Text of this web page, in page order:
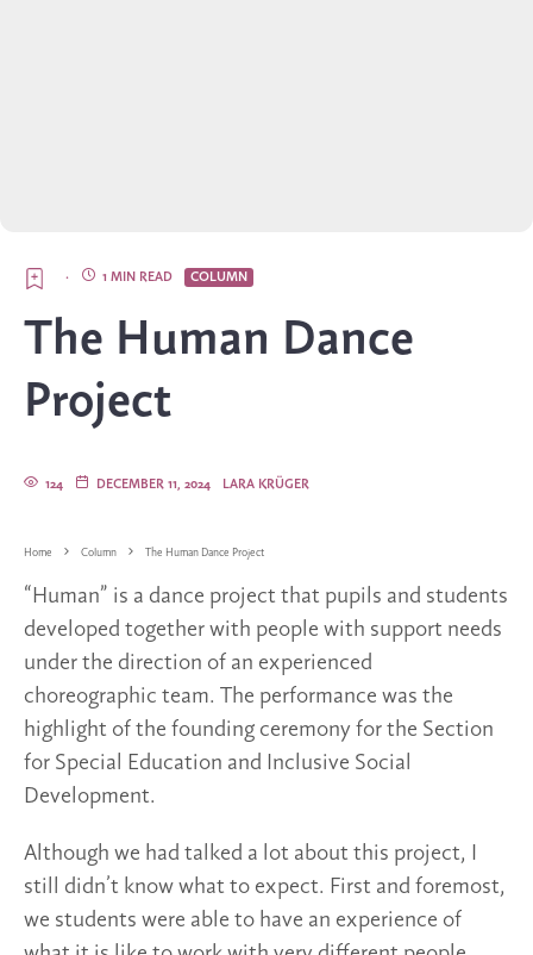
COLUMN
1 MIN READ
·
The Human Dance
Project
LARA KRÜGER
DECEMBER 11, 2024
124
Home Column The Human Dance Project
“Human” is a dance project that pupils and students
developed together with people with support needs
under the direction of an experienced
choreographic team. The performance was the
highlight of the founding ceremony for the Section
for Special Education and Inclusive Social
Development.
Although we had talked a lot about this project, I
still didn’t know what to expect. First and foremost,
we students were able to have an experience of